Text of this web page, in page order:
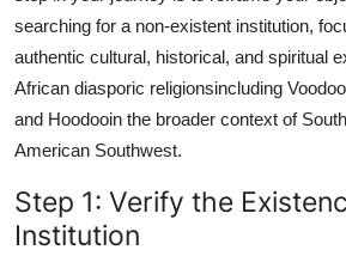
searching for a non-existent institution,
authentic cultural, historical, and spiritual
African diasporic religionsincluding
and Hoodooin the broader context of
American Southwest.
Step 1: Verify the
Institution